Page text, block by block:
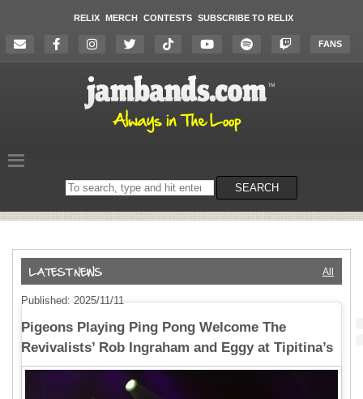
RELIX MERCH CONTESTS SUBSCRIBE TO RELIX
FANS
Search
on
SEARCH
All
Published: 2025/11/11
Pigeons Playing Ping Pong Welcome The
Revivalists’ Rob Ingraham and Eggy at Tipitina’s